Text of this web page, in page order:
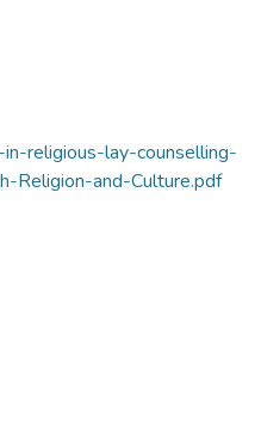
religious-lay-counselling-
Religion-and-Culture.pdf